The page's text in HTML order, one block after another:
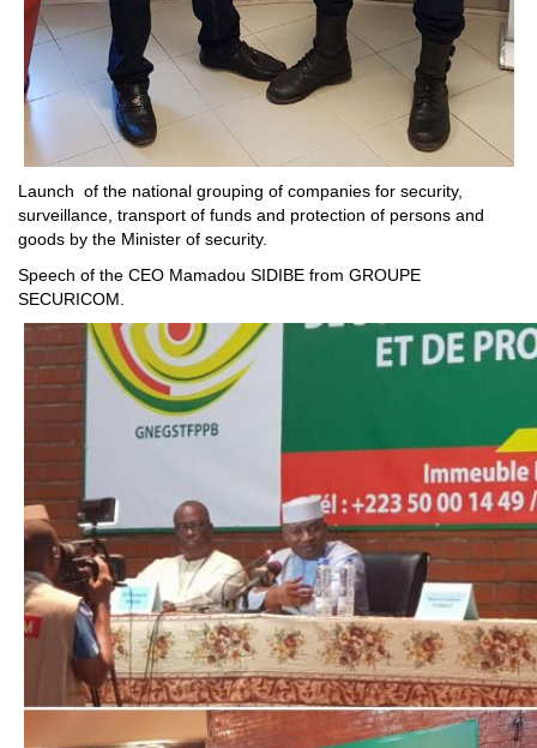
Launch of the national grouping of companies for security,
surveillance, transport of funds and protection of persons and
goods by the Minister of security.
Speech of the CEO Mamadou SIDIBE from GROUPE
SECURICOM.